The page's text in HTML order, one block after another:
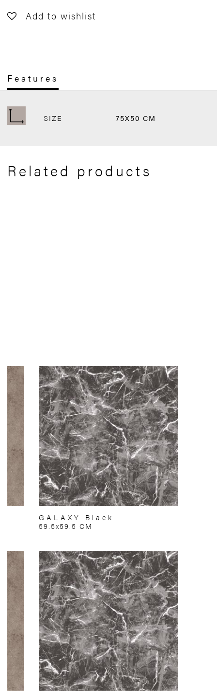
Add to wishlist
Features
SIZE 75X50 CM
Related products
GALAXY Black
59.5x59.5 CM